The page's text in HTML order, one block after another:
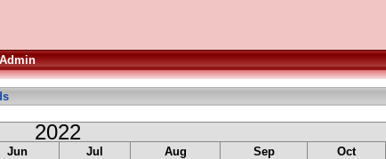
Admin
2022
Jun Jul Aug Sep Oct